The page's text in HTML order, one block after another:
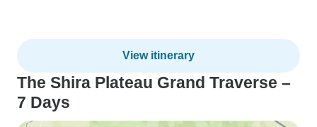
View itinerary
The Shira Plateau Grand Traverse –
7 Days